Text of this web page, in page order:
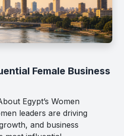
Female Business
Egypt’s Women
leaders are driving
and business